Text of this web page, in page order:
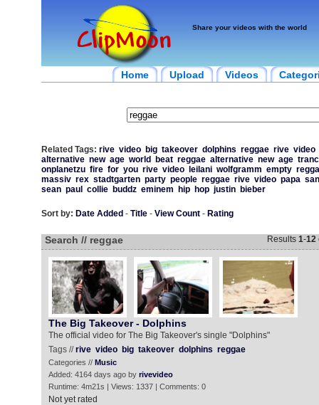
Share your videos with the world
Home Upload Videos
Related Tags: rive video big takeover dolphins reggae rive video
alternative new age world beat reggae alternative new age
onplanetzu fire for you rive video leilani wolfgramm empty
massiv rex stadtgarten party people reggae rive video papa san
sean paul collie buddz eminem hip hop justin bieber
Sort by: Date Added - Title- View Count- Rating
Search // reggae Results 1-12
The Big Takeover - Dolphins
The official video for The Big Takeover's single "Dolphins"
Tags //rive video big takeover dolphins reggae
Categories // Music
Added: 4164 days ago by rivevideo
Runtime: 4m21s | Views: 1337 | Comments: 0
Not yet rated